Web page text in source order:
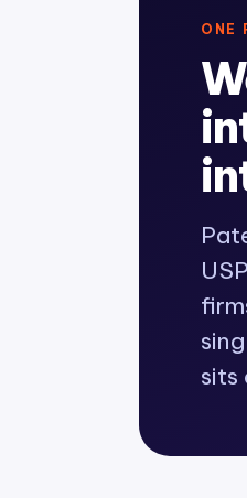
ONE
sits